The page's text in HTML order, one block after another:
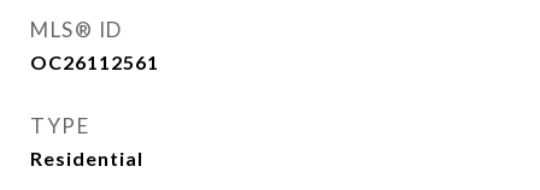
MLS® ID
OC26112561
TYPE
Residential